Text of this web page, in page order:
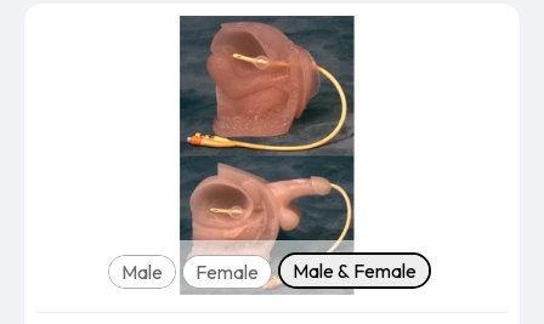
Version
Male Female Male & Female